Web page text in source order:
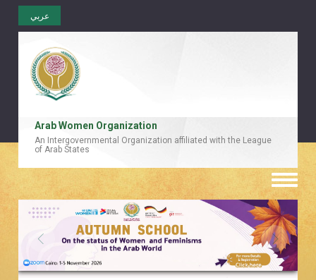
عربي
Arab Women Organization
An Intergovernmental Organization affiliated with the League
of Arab States
Toggle